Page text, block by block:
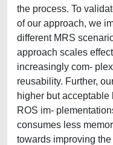
the process. To
of our approach, we
different MRS
approach scales
increasingly com-
reusability. Further,
higher but acceptable
ROS im-
consumes less
towards improving